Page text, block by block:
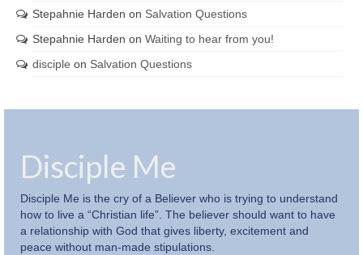
Stepahnie Harden on Salvation Questions
Stepahnie Harden on Waiting to hear from you!
disciple on Salvation Questions
Disciple Me
Disciple Me is the cry of a Believer who is trying to understand
how to live a “Christian life”. The believer should want to have
a relationship with God that gives liberty, excitement and
peace without man-made stipulations.